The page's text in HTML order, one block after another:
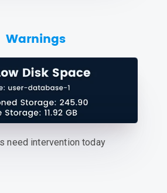
Warnings
need intervention today